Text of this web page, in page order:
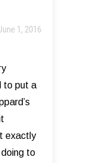
1, 2016
to put a
exactly
to